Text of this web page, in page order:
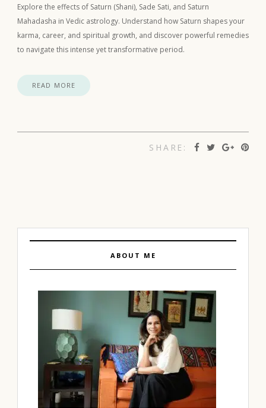
Explore the effects of Saturn (Shani), Sade Sati, and Saturn
Mahadasha in Vedic astrology. Understand how Saturn shapes your
karma, career, and spiritual growth, and discover powerful remedies
to navigate this intense yet transformative period.
READ MORE
SHARE:
ABOUT ME